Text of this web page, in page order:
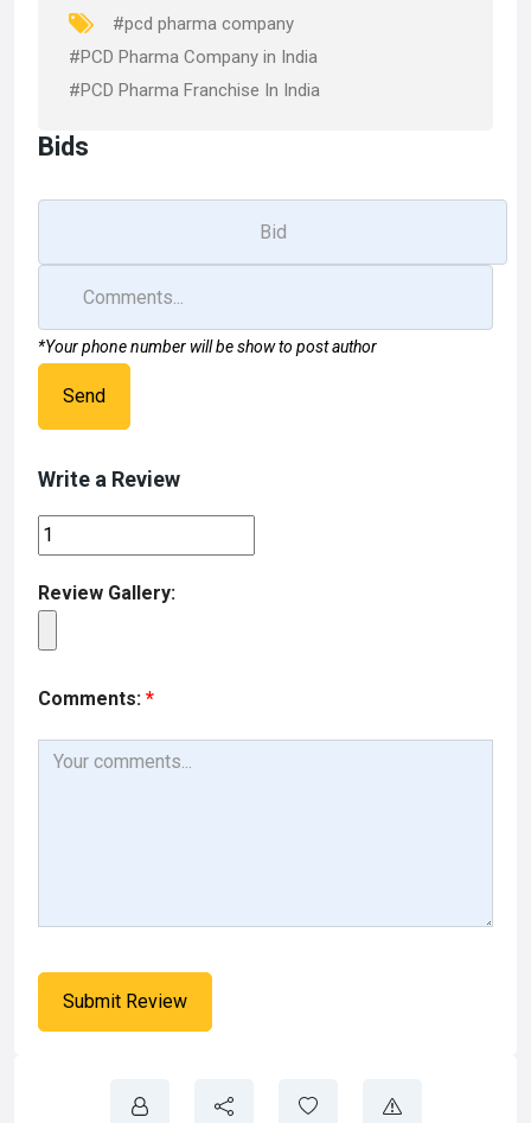
k
n
#pcd pharma company
#PCD Pharma Company in India
#PCD Pharma Franchise In India
Bids
*Your phone number will be show to post author
Send
Write a Review
Review Gallery:
Comments: *